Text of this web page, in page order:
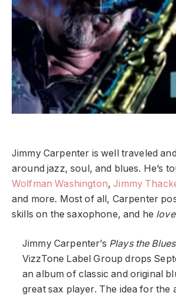
Jimmy Carpenter is well traveled
around jazz, soul, and blues. He’s
Wolfman Washington,Jimmy
and more. Most of all, Carpenter
skills on the saxophone, and he
Jimmy Carpenter’s Plays the Blues
VizzTone Label Group drops
an album of classic and original
great sax player. The idea for the